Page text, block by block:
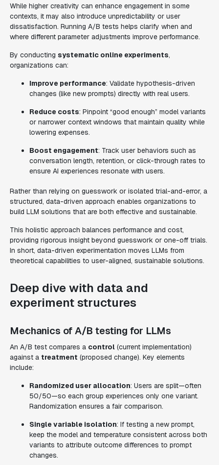
While higher creativity can enhance engagement in some
contexts, it may also introduce unpredictability or user
dissatisfaction. Running A/B tests helps clarify when and
where different parameter adjustments improve performance.
By conducting systematic online experiments,
organizations can:
Improve performance: Validate hypothesis-driven
changes (like new prompts) directly with real users.
Reduce costs: Pinpoint “good enough” model variants
or narrower context windows that maintain quality while
lowering expenses.
Boost engagement: Track user behaviors such as
conversation length, retention, or click-through rates to
ensure AI experiences resonate with users.
Rather than relying on guesswork or isolated trial-and-error, a
structured, data-driven approach enables organizations to
build LLM solutions that are both effective and sustainable.
This holistic approach balances performance and cost,
providing rigorous insight beyond guesswork or one-off trials.
In short, data-driven experimentation moves LLMs from
theoretical capabilities to user-aligned, sustainable solutions.
Deep dive with data and
experiment structures
Mechanics of A/B testing for LLMs
An A/B test compares a control (current implementation)
against a treatment (proposed change). Key elements
include:
Randomized user allocation: Users are split—often
50/50—so each group experiences only one variant.
Randomization ensures a fair comparison.
Single variable isolation: If testing a new prompt,
keep the model and temperature consistent across both
variants to attribute outcome differences to prompt
changes.